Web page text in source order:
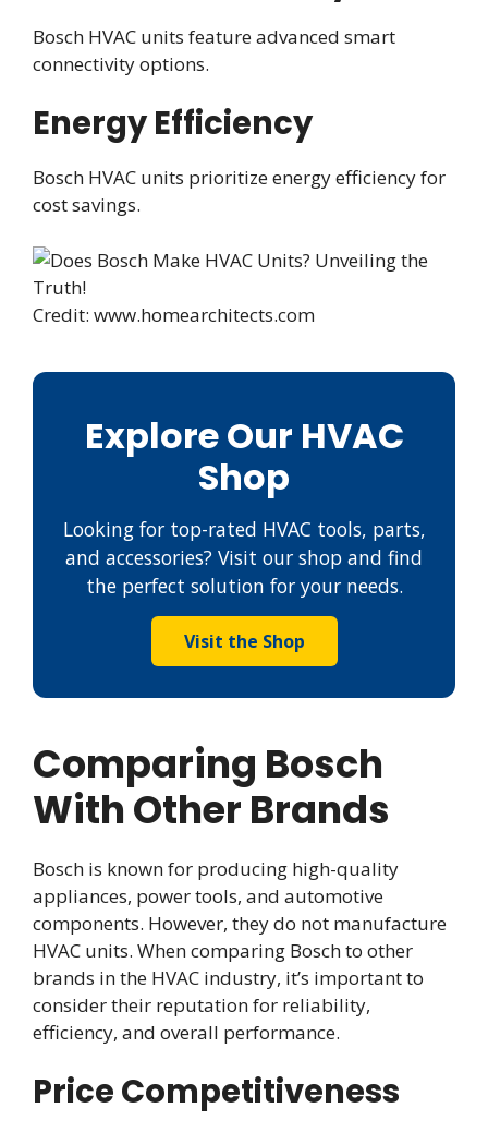
Bosch HVAC units feature advanced smart
connectivity options.
Energy Efficiency
Bosch HVAC units prioritize energy efficiency for
cost savings.
Credit: www.homearchitects.com
Explore Our HVAC
Shop
Looking for top-rated HVAC tools, parts,
and accessories? Visit our shop and find
the perfect solution for your needs.
Visit the Shop
Comparing Bosch
With Other Brands
Bosch is known for producing high-quality
appliances, power tools, and automotive
components. However, they do not manufacture
HVAC units. When comparing Bosch to other
brands in the HVAC industry, it’s important to
consider their reputation for reliability,
efficiency, and overall performance.
Price Competitiveness